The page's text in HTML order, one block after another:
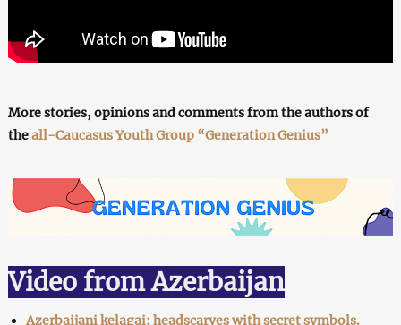
More stories, opinions and comments from the authors of
theall-Caucasus Youth Group “Generation Genius”
Video from Azerbaijan
Azerbaijani kelagai: headscarves with secret symbols.